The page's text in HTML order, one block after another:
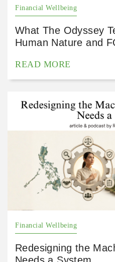
Financial Wellbeing
What The Odyssey
Human Nature and
READ MORE
Financial Wellbeing
Redesigning the